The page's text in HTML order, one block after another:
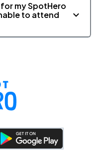
my SpotHero
to attend